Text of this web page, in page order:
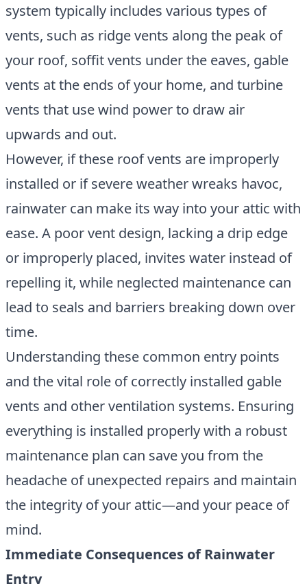
system typically includes various types of
vents, such as ridge vents along the peak of
your roof, soffit vents under the eaves, gable
vents at the ends of your home, and turbine
vents that use wind power to draw air
upwards and out.
However, if these roof vents are improperly
installed or if severe weather wreaks havoc,
rainwater can make its way into your attic with
ease. A poor vent design, lacking a drip edge
or improperly placed, invites water instead of
repelling it, while neglected maintenance can
lead to seals and barriers breaking down over
time.
Understanding these common entry points
and the vital role of correctly installed gable
vents and other ventilation systems. Ensuring
everything is installed properly with a robust
maintenance plan can save you from the
headache of unexpected repairs and maintain
the integrity of your attic—and your peace of
mind.
Immediate Consequences of Rainwater
Entry